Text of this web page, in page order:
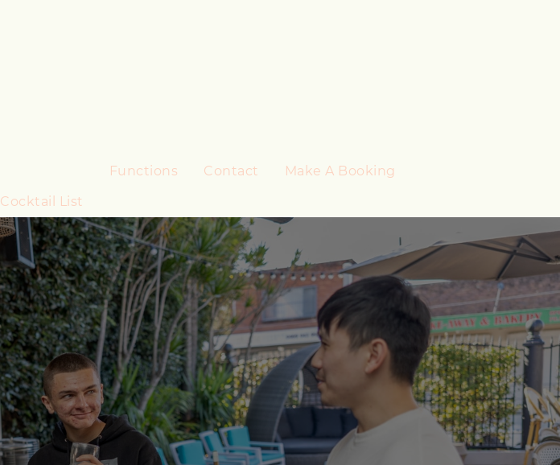
Cocktail List
Functions Contact Make A Booking